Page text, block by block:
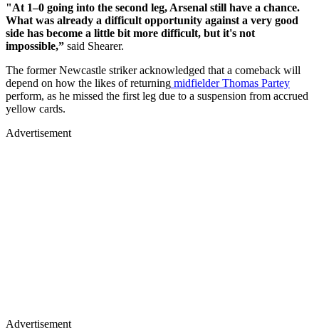
"At 1–0 going into the second leg, Arsenal still have a chance.
What was already a difficult opportunity against a very good
side has become a little bit more difficult, but it's not
impossible,” said Shearer.
The former Newcastle striker acknowledged that a comeback will
depend on how the likes of returning midfielder Thomas Partey
perform, as he missed the first leg due to a suspension from accrued
yellow cards.
Advertisement
Advertisement